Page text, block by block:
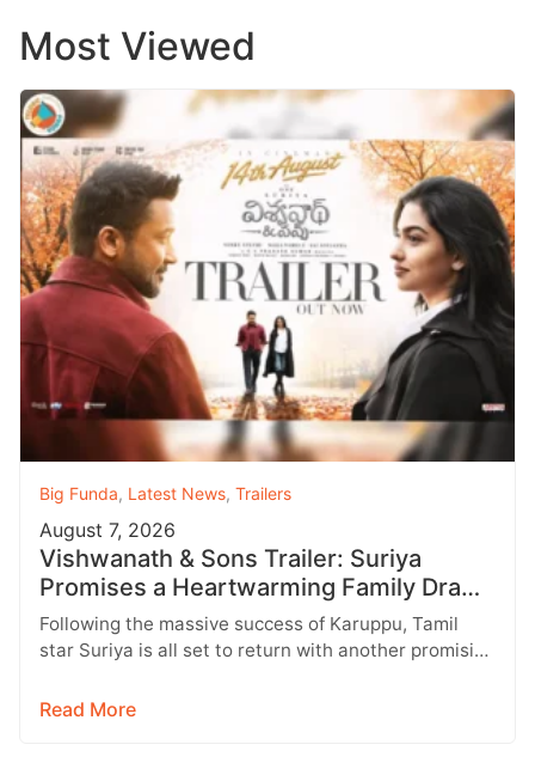
Most Viewed
Big Funda, Latest News, Trailers
August 7, 2026
Vishwanath & Sons Trailer: Suriya
Promises a Heartwarming Family Drama
with Strong Emotions
Following the massive success of Karuppu, Tamil
star Suriya is all set to return with another promising
Read More